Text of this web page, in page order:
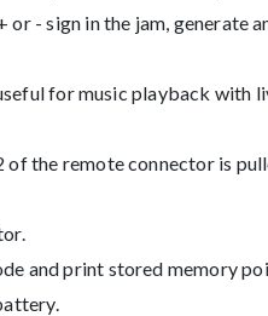
- sign in the jam, generate
for music playback with
the remote connector is
and print stored memory